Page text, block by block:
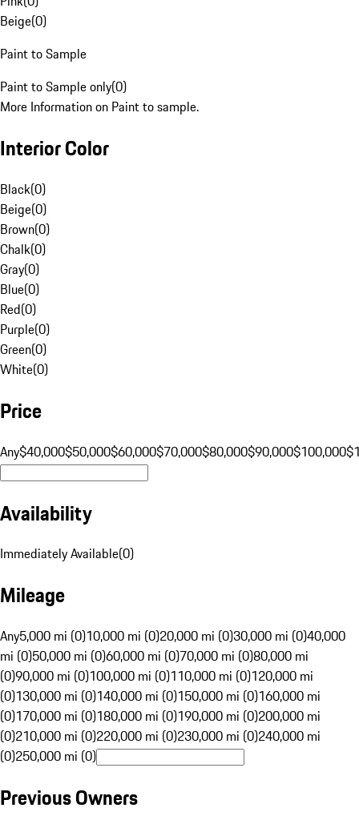
Beige(0)
Paint to Sample
Paint to Sample only(0)
More Information on Paint to sample.
Interior Color
Black(0)
Beige(0)
Brown(0)
Chalk(0)
Gray(0)
Blue(0)
Red(0)
Purple(0)
Green(0)
White(0)
Price
Any$40,000$50,000$60,000$70,000$80,000$90,000$100,000
Availability
Immediately Available(0)
Mileage
Any5,000 mi (0)10,000 mi (0)20,000 mi (0)30,000 mi (0)40,000
mi (0)50,000 mi (0)60,000 mi (0)70,000 mi (0)80,000 mi
(0)90,000 mi (0)100,000 mi (0)110,000 mi (0)120,000 mi
(0)130,000 mi (0)140,000 mi (0)150,000 mi (0)160,000 mi
(0)170,000 mi (0)180,000 mi (0)190,000 mi (0)200,000 mi
(0)210,000 mi (0)220,000 mi (0)230,000 mi (0)240,000 mi
(0)250,000 mi (0)
Previous Owners